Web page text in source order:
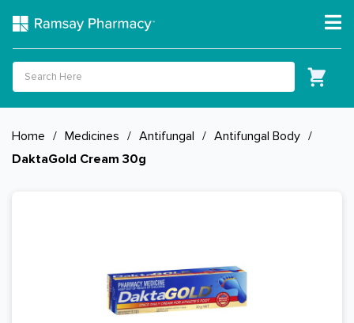
Home / Medicines / Antifungal / Antifungal Body /
DaktaGold Cream 30g